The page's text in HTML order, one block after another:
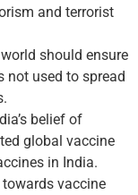
and terrorist
should ensure
used to spread
belief of
global vaccine
in India.
vaccine